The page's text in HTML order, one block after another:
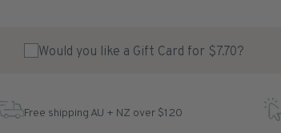
Would you like a Gift Card for $7.70?
Free shipping AU + NZ over $120